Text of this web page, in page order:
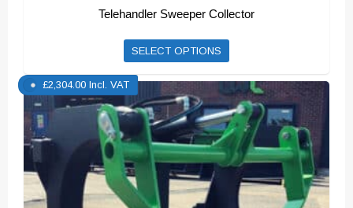
Telehandler Sweeper Collector
SELECT OPTIONS
has
multiple
variants.
The
options
may
£2,304.00 Incl. VAT